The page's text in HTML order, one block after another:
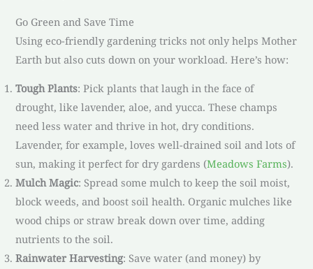
Go Green and Save Time
Using eco-friendly gardening tricks not only helps Mother
Earth but also cuts down on your workload. Here’s how:
Tough Plants: Pick plants that laugh in the face of
drought, like lavender, aloe, and yucca. These champs
need less water and thrive in hot, dry conditions.
Lavender, for example, loves well-drained soil and lots of
sun, making it perfect for dry gardens (Meadows Farms).
Mulch Magic: Spread some mulch to keep the soil moist,
block weeds, and boost soil health. Organic mulches like
wood chips or straw break down over time, adding
nutrients to the soil.
Rainwater Harvesting: Save water (and money) by